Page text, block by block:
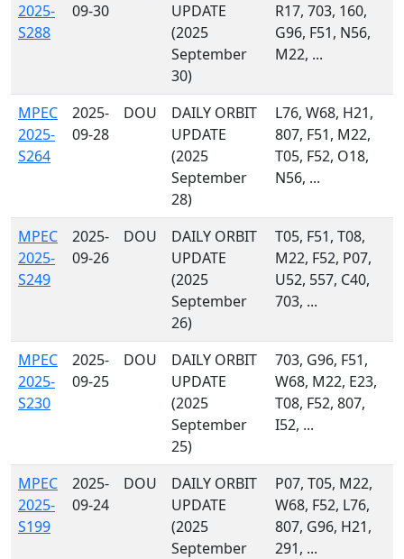
2025-
S288
09-30
UPDATE
(2025
September
30)
R17, 703, 160,
G96, F51, N56,
M22, ...
MPEC
2025-
S264
2025-
09-28
DOU
DAILY ORBIT
UPDATE
(2025
September
28)
L76, W68, H21,
807, F51, M22,
T05, F52, O18,
N56, ...
MPEC
2025-
S249
2025-
09-26
DOU
DAILY ORBIT
UPDATE
(2025
September
26)
T05, F51, T08,
M22, F52, P07,
U52, 557, C40,
703, ...
MPEC
2025-
S230
2025-
09-25
DOU
DAILY ORBIT
UPDATE
(2025
September
25)
703, G96, F51,
W68, M22, E23,
T08, F52, 807,
I52, ...
MPEC
2025-
S199
2025-
09-24
DOU
DAILY ORBIT
UPDATE
(2025
September
P07, T05, M22,
W68, F52, L76,
807, G96, H21,
291, ...